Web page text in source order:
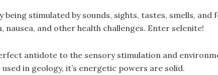
being stimulated by sounds, sights, tastes, smells,
and other health challenges. Enter selenite!
antidote to the sensory stimulation and
in geology, it’s energetic powers are solid.